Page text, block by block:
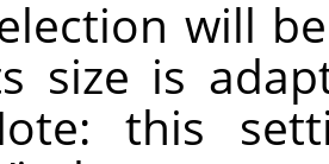
will
size is
this